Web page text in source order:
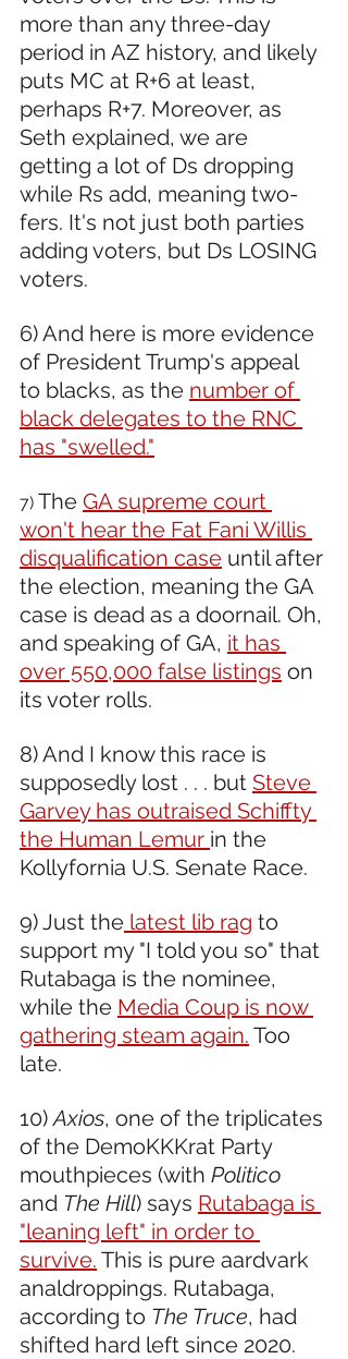
more than any three-day
period in AZ history, and likely
puts MC at R+6 at least,
perhaps R+7. Moreover, as
Seth explained, we are
getting a lot of Ds dropping
while Rs add, meaning two-
fers. It's not just both parties
adding voters, but Ds LOSING
voters.
6) And here is more evidence
of President Trump's appeal
to blacks, as the number of
black delegates to the RNC
has "swelled."
7) The GA supreme court
won't hear the Fat Fani Willis
disqualification case until after
the election, meaning the GA
case is dead as a doornail. Oh,
and speaking of GA, it has
over 550,000 false listings on
its voter rolls.
8) And I know this race is
supposedly lost . . . but Steve
Garvey has outraised Schiffty
the Human Lemur in the
Kollyfornia U.S. Senate Race.
9) Just the latest lib rag to
support my "I told you so" that
Rutabaga is the nominee,
while the Media Coup is now
gathering steam again. Too
late.
10) Axios, one of the triplicates
of the DemoKKKrat Party
mouthpieces (with Politico
and The Hill) says Rutabaga is
"leaning left" in order to
survive. This is pure aardvark
analdroppings. Rutabaga,
according to The Truce, had
shifted hard left since 2020.